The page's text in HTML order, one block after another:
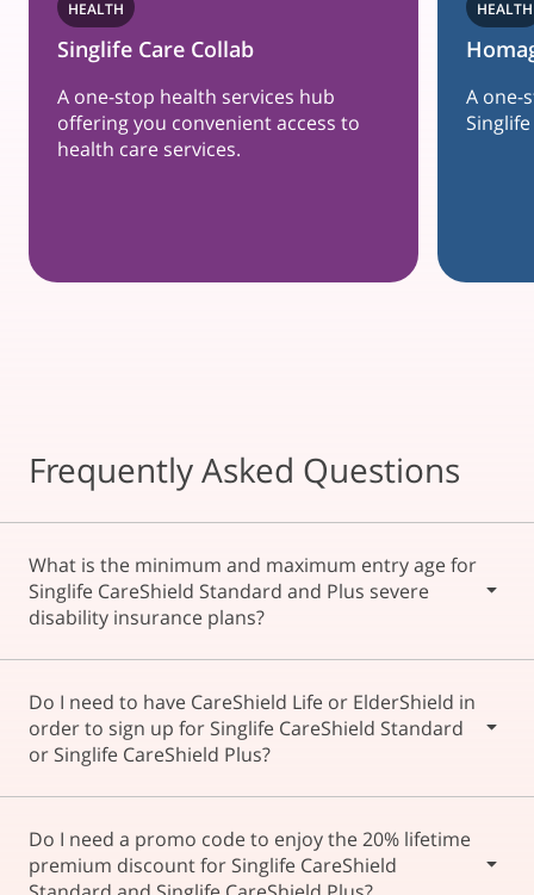
to
Homage
A one-stop holistic care hub, just for
Singlife customers
Frequently Asked Questions
What is the minimum and maximum entry age for
Singlife CareShield Standard and Plus severe
disability insurance plans?
maximum entry age is 64.
Do I need to have CareShield Life or ElderShield in
order to sign up for Singlife CareShield Standard
or Singlife CareShield Plus?
CareShield Plus are CareShield Life/ ElderShield
supplements, so you need to be eligible for the Singapore
Do I need a promo code to enjoy the 20% lifetime
premium discount for Singlife CareShield